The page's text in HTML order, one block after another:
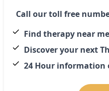
Call our toll free
Find therapy near me
Discover your next
24 Hour information